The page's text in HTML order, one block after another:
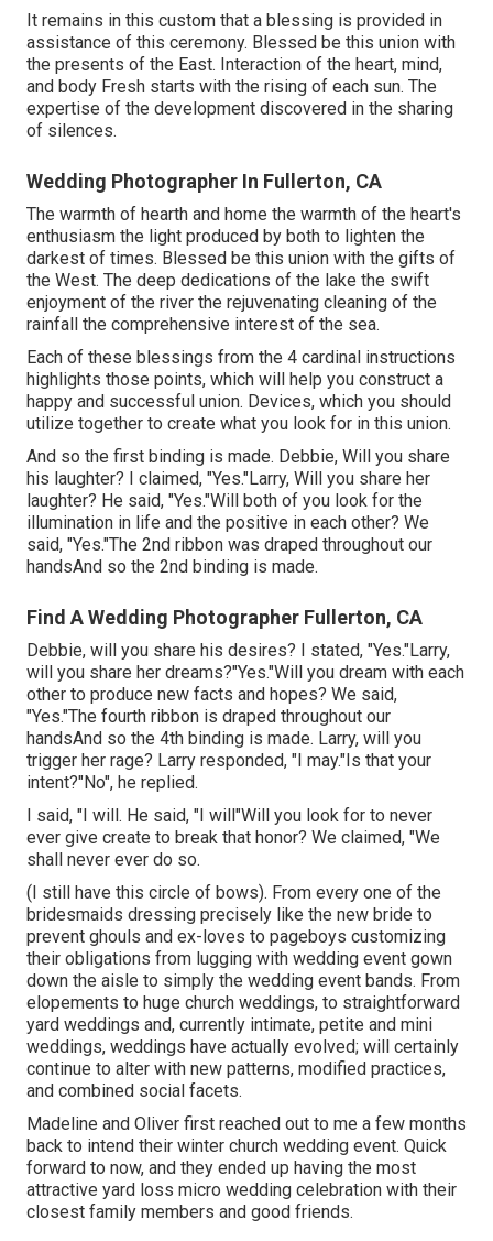
It remains in this custom that a blessing is provided in
assistance of this ceremony. Blessed be this union with
the presents of the East. Interaction of the heart, mind,
and body Fresh starts with the rising of each sun. The
expertise of the development discovered in the sharing
of silences.
Wedding Photographer In Fullerton, CA
The warmth of hearth and home the warmth of the heart's
enthusiasm the light produced by both to lighten the
darkest of times. Blessed be this union with the gifts of
the West. The deep dedications of the lake the swift
enjoyment of the river the rejuvenating cleaning of the
rainfall the comprehensive interest of the sea.
Each of these blessings from the 4 cardinal instructions
highlights those points, which will help you construct a
happy and successful union. Devices, which you should
utilize together to create what you look for in this union.
And so the first binding is made. Debbie, Will you share
his laughter? I claimed, "Yes."Larry, Will you share her
laughter? He said, "Yes."Will both of you look for the
illumination in life and the positive in each other? We
said, "Yes."The 2nd ribbon was draped throughout our
handsAnd so the 2nd binding is made.
Find A Wedding Photographer Fullerton, CA
Debbie, will you share his desires? I stated, "Yes."Larry,
will you share her dreams?"Yes."Will you dream with each
other to produce new facts and hopes? We said,
"Yes."The fourth ribbon is draped throughout our
handsAnd so the 4th binding is made. Larry, will you
trigger her rage? Larry responded, "I may."Is that your
intent?"No", he replied.
I said, "I will. He said, "I will"Will you look for to never
ever give create to break that honor? We claimed, "We
shall never ever do so.
(I still have this circle of bows). From every one of the
bridesmaids dressing precisely like the new bride to
prevent ghouls and ex-loves to pageboys customizing
their obligations from lugging with wedding event gown
down the aisle to simply the wedding event bands. From
elopements to huge church weddings, to straightforward
yard weddings and, currently intimate, petite and mini
weddings, weddings have actually evolved; will certainly
continue to alter with new patterns, modified practices,
and combined social facets.
Madeline and Oliver first reached out to me a few months
back to intend their winter church wedding event. Quick
forward to now, and they ended up having the most
attractive yard loss micro wedding celebration with their
closest family members and good friends.